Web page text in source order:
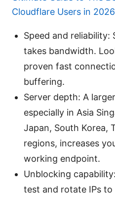
Cloudflare Users in 2026
Speed and reliability:
takes bandwidth.
proven fast
buffering.
Server depth: A
especially in Asia
Japan, South Korea,
regions, increases
working endpoint.
Unblocking
test and rotate IPs to